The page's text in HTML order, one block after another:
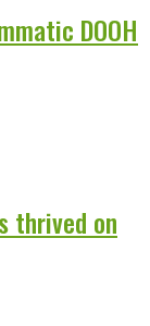
DOOH
thrived on